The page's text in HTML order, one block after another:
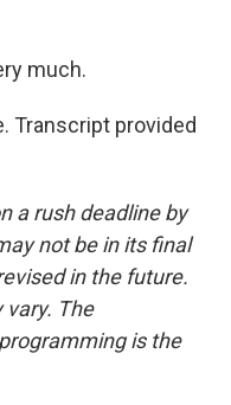
much.
Transcript provided
a rush deadline by
not be in its final
in the future.
vary. The
is the